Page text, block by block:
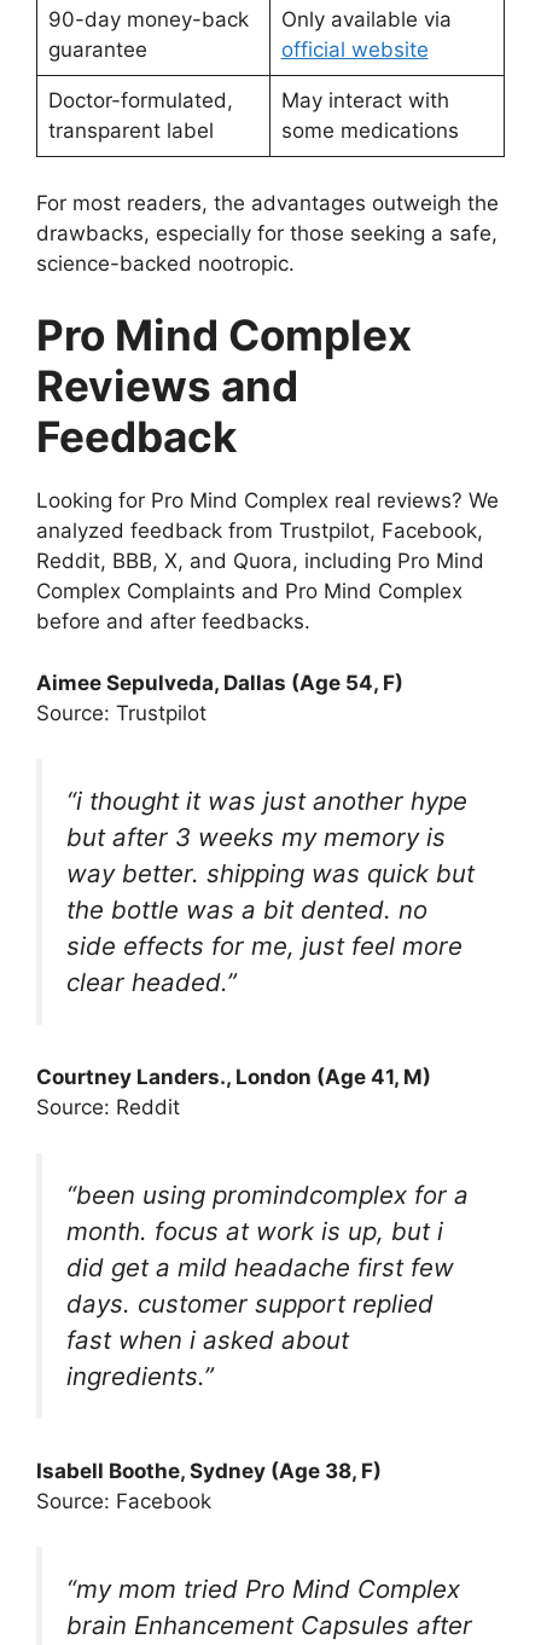
90-day money-back
guarantee
Only available via
official website
Doctor-formulated,
transparent label
May interact with
some medications
For most readers, the advantages outweigh the
drawbacks, especially for those seeking a safe,
science-backed nootropic.
Pro Mind Complex
Reviews and
Feedback
Looking for Pro Mind Complex real reviews? We
analyzed feedback from Trustpilot, Facebook,
Reddit, BBB, X, and Quora, including Pro Mind
Complex Complaints and Pro Mind Complex
before and after feedbacks.
Aimee Sepulveda, Dallas (Age 54, F)
Source: Trustpilot
“i thought it was just another hype
but after 3 weeks my memory is
way better. shipping was quick but
the bottle was a bit dented. no
side effects for me, just feel more
clear headed.”
Courtney Landers., London (Age 41, M)
Source: Reddit
“been using promindcomplex for a
month. focus at work is up, but i
did get a mild headache first few
days. customer support replied
fast when i asked about
ingredients.”
Isabell Boothe, Sydney (Age 38, F)
Source: Facebook
“my mom tried Pro Mind Complex
brain Enhancement Capsules after